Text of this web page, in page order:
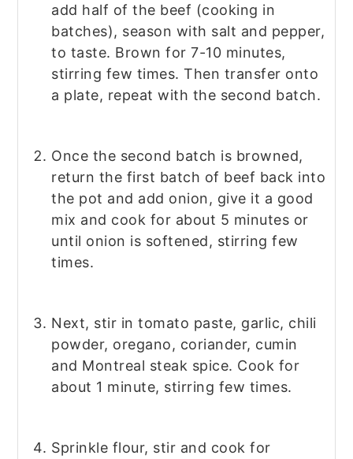
add half of the beef (cooking in
batches), season with salt and pepper,
to taste. Brown for 7-10 minutes,
stirring few times. Then transfer onto
a plate, repeat with the second batch.
Once the second batch is browned,
return the first batch of beef back into
the pot and add onion, give it a good
mix and cook for about 5 minutes or
until onion is softened, stirring few
times.
Next, stir in tomato paste, garlic, chili
powder, oregano, coriander, cumin
and Montreal steak spice. Cook for
about 1 minute, stirring few times.
Sprinkle flour, stir and cook for